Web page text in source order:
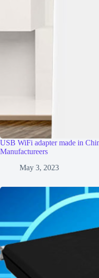
USB WiFi adapter made in
Manufactureers
May 3, 2023